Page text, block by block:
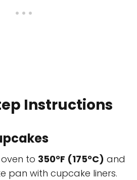
Instructions
to 350°F (175°C) and
pan with cupcake liners.